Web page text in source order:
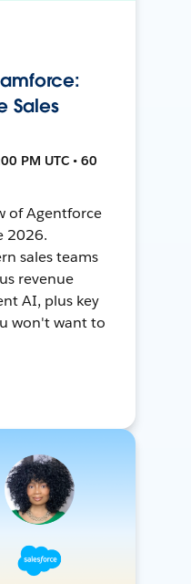
Sales
PM UTC • 60
of Agentforce
2026.
sales teams
revenue
AI, plus key
won't want to